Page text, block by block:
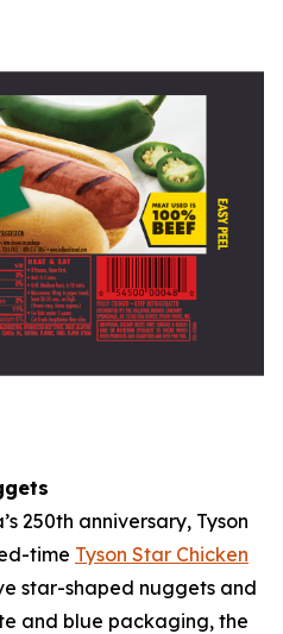
250th anniversary, Tyson
time Tyson Star Chicken
star-shaped nuggets and
and blue packaging, the